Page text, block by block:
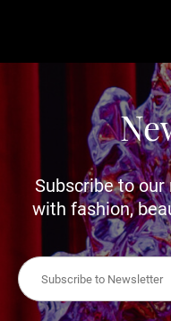
Subscribe to
with fashion,